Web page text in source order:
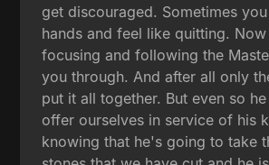
get discouraged. Sometimes
hands and feel like quitting.
focusing and following the
you through. And after all only
put it all together. But even so
offer ourselves in service of his
knowing that he's going to take